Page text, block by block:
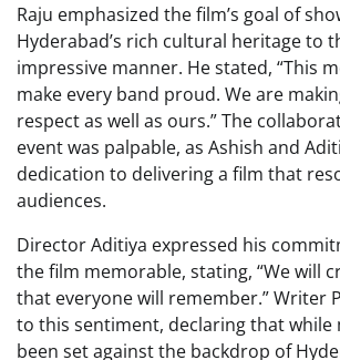
Raju emphasized the film’s goal of
Hyderabad’s rich cultural heritage to
impressive manner. He stated, “This
make every band proud. We are
respect as well as ours.” The
event was palpable, as Ashish and
dedication to delivering a film that
audiences.
Director Aditiya expressed his
the film memorable, stating, “We will
that everyone will remember.” Writer
to this sentiment, declaring that while
been set against the backdrop of